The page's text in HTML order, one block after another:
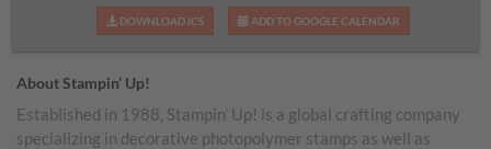
DOWNLOAD ICS ADD TO GOOGLE CALENDAR
About Stampin’ Up!
Established in 1988, Stampin’ Up! is a global crafting company
specializing in decorative photopolymer stamps as well as